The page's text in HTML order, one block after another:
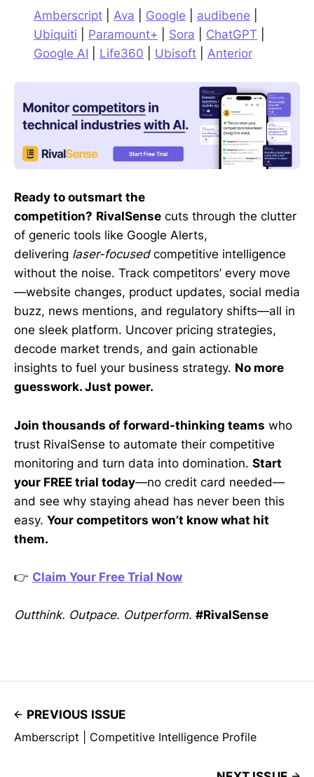
Amberscript Ava Google audibene
Ubiquiti
Paramount+ Sora ChatGPT
Google AI
Life360 Ubisoft Anterior
Ready to outsmart the
competition? RivalSense cuts through the clutter
of generic tools like Google Alerts,
delivering laser-focusedcompetitive intelligence
without the noise. Track competitors’ every move
—website changes, product updates, social media
buzz, news mentions, and regulatory shifts—all in
one sleek platform. Uncover pricing strategies,
decode market trends, and gain actionable
insights to fuel your business strategy. No more
guesswork. Just power.
Join thousands of forward-thinking teams who
trust RivalSense to automate their competitive
monitoring and turn data into domination. Start
your FREE trial today—no credit card needed—
and see why staying ahead has never been this
easy. Your competitors won’t know what hit
them.
👉 Claim Your Free Trial Now
Outthink. Outpace. Outperform. #RivalSense
PREVIOUS ISSUE
Amberscript | Competitive Intelligence Profile